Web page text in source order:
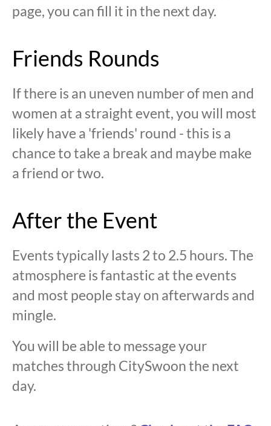
page, you can fill it in the next day.
Friends Rounds
If there is an uneven number of men and
women at a straight event, you will most
likely have a 'friends' round - this is a
chance to take a break and maybe make
a friend or two.
After the Event
Events typically lasts 2 to 2.5 hours. The
atmosphere is fantastic at the events
and most people stay on afterwards and
mingle.
You will be able to message your
matches through CitySwoon the next
day.